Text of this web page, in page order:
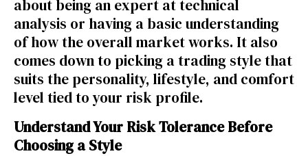
about being an expert at technical
analysis or having a basic understanding
of how the overall market works. It also
comes down to picking a trading style that
suits the personality, lifestyle, and comfort
level tied to your risk profile.
Understand Your Risk Tolerance Before
Choosing a Style